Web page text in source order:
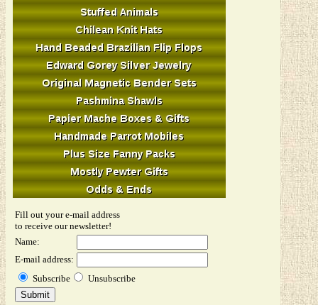
Fill out your e-mail address
to receive our newsletter!
Name:
E-mail address:
Subscribe
Unsubscribe